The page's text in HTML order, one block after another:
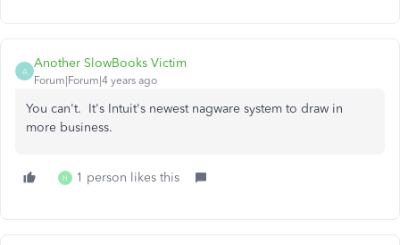
A
Another SlowBooks Victim
Forum|Forum|4 years ago
You can't. It's Intuit's newest nagware system to draw in
more business.
H 1 person likes this